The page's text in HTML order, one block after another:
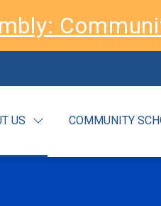
US COMMUNITY